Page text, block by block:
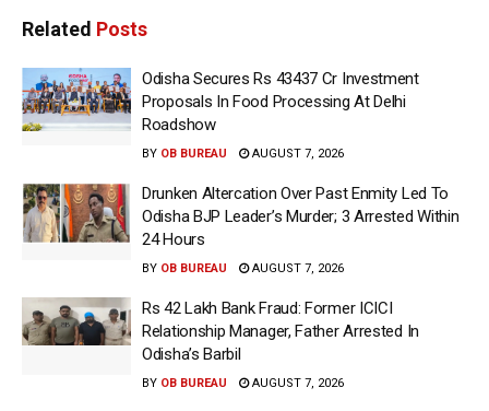
Related Posts
Odisha Secures Rs 43437 Cr Investment
Proposals In Food Processing At Delhi
Roadshow
BY OB BUREAU AUGUST 7, 2026
Drunken Altercation Over Past Enmity Led To
Odisha BJP Leader’s Murder; 3 Arrested Within
24 Hours
BY OB BUREAU AUGUST 7, 2026
Rs 42 Lakh Bank Fraud: Former ICICI
Relationship Manager, Father Arrested In
Odisha’s Barbil
BY OB BUREAU AUGUST 7, 2026